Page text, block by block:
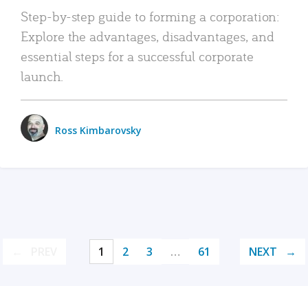
Step-by-step guide to forming a corporation:
Explore the advantages, disadvantages, and
essential steps for a successful corporate
launch.
Ross Kimbarovsky
1 2 3 … 61 NEXT